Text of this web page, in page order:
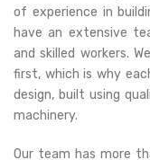
of experience in
have an extensive
and skilled workers.
first, which is why
design, built using
machinery.
Our team has more